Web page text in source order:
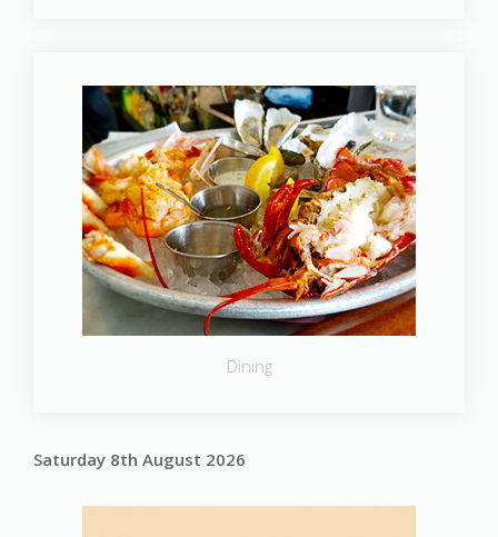
Dining
Saturday 8th August 2026